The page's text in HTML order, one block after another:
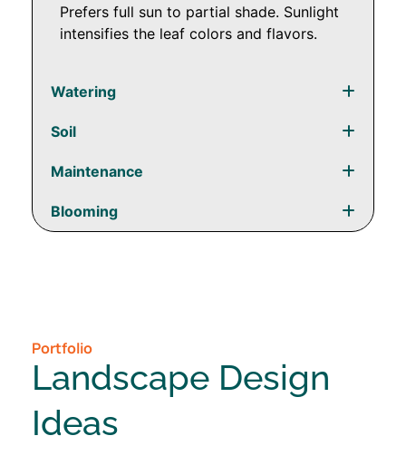
Prefers full sun to partial shade. Sunlight
intensifies the leaf colors and flavors.
Watering
Soil
Maintenance
Blooming
Portfolio
Landscape Design
Ideas